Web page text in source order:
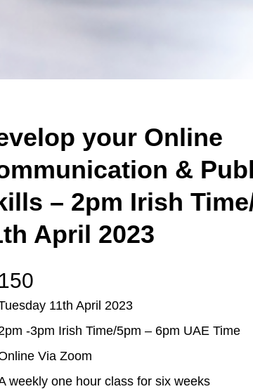
your Online
&
– 2pm Irish
April 2023
150
11th April 2023
-3pm Irish Time/5pm – 6pm UAE Time
Via Zoom
weekly one hour class for six weeks